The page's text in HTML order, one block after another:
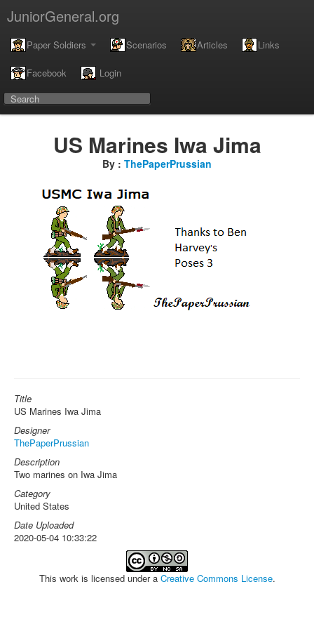
JuniorGeneral.org
Paper Soldiers Scenarios Articles Links
Facebook Login
US Marines Iwa Jima
By : ThePaperPrussian
Title
US Marines Iwa Jima
Designer
ThePaperPrussian
Description
Two marines on Iwa Jima
Category
United States
Date Uploaded
2020-05-04 10:33:22
This work is licensed under a Creative Commons License.